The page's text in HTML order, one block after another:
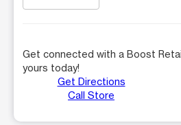
Get connected with a Boost
yours today!
Get Directions
Call Store